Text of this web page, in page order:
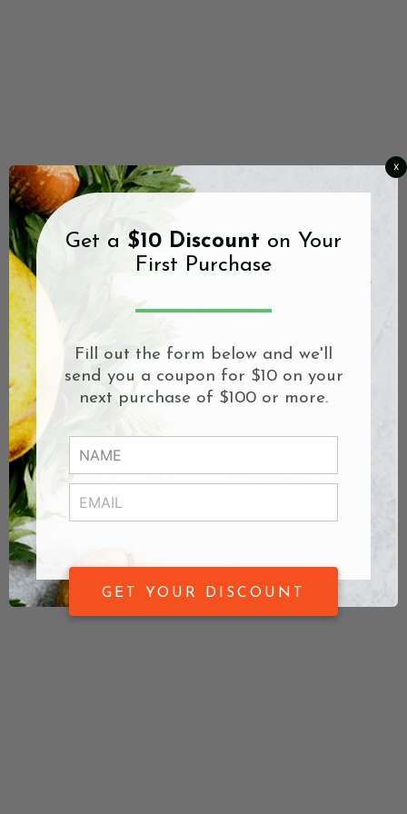
Get a $10 Discount on Your
First Purchase
Fill out the form below and we'll
send you a coupon for $10 on your
next purchase of $100 or more.
GET YOUR DISCOUNT
x